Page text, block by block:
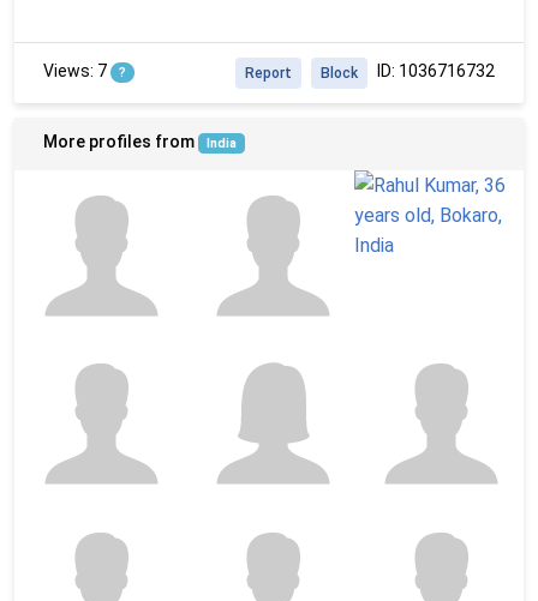
Views: 7 ? ID: 1036716732
Block
Report
More profiles from India